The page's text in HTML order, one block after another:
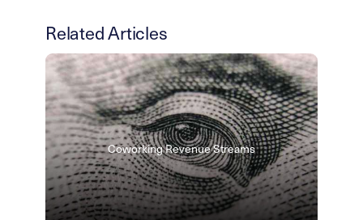
Related Articles
Coworking Revenue Streams